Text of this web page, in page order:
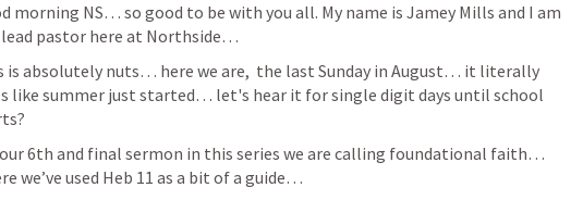
morning NS… so good to be with you all. My name is Jamey Mills and I am
pastor here at Northside…
is absolutely nuts… here we are,  the last Sunday in August… it literally
like summer just started… let's hear it for single digit days until school
our 6th and final sermon in this series we are calling foundational faith…
we’ve used Heb 11 as a bit of a guide…